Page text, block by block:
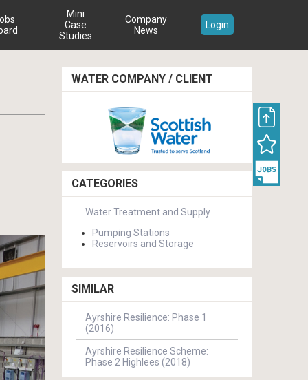
Mini
Case
Studies
Company
News
Login
WATER COMPANY / CLIENT
CATEGORIES
Water Treatment and Supply
Pumping Stations
Reservoirs and Storage
SIMILAR
Ayrshire Resilience: Phase 1
(2016)
Ayrshire Resilience Scheme:
Phase 2 Highlees (2018)